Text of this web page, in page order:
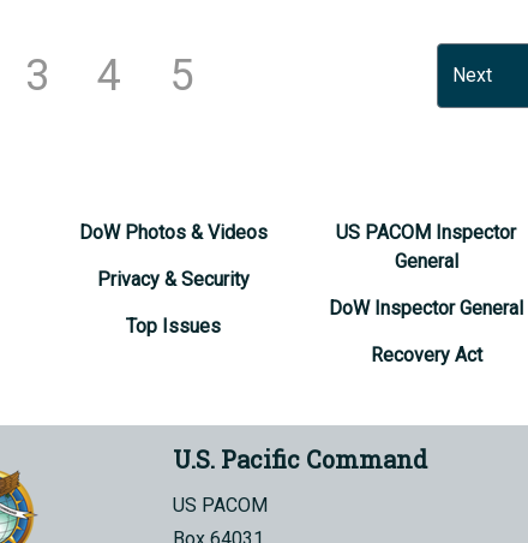
3 4 5 Next
DoW Photos & Videos
Privacy & Security
Top Issues
US PACOM Inspector
General
DoW Inspector General
Recovery Act
U.S. Pacific Command
US PACOM